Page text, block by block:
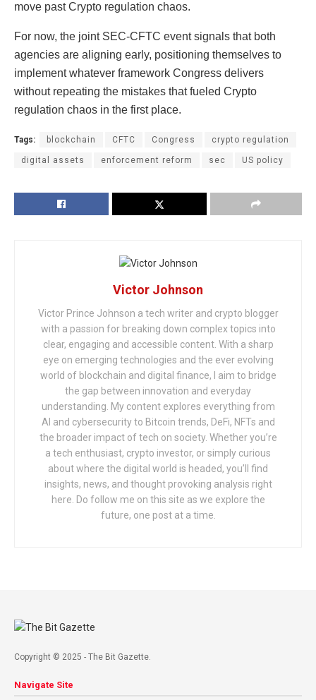
move past Crypto regulation chaos.
For now, the joint SEC-CFTC event signals that both
agencies are aligning early, positioning themselves to
implement whatever framework Congress delivers
without repeating the mistakes that fueled Crypto
regulation chaos in the first place.
Tags: blockchain CFTC Congress crypto regulation
digital assets enforcement reform sec US policy
Victor Johnson
Victor Prince Johnson a tech writer and crypto blogger
with a passion for breaking down complex topics into
clear, engaging and accessible content. With a sharp
eye on emerging technologies and the ever evolving
world of blockchain and digital finance, I aim to bridge
the gap between innovation and everyday
understanding. My content explores everything from
AI and cybersecurity to Bitcoin trends, DeFi, NFTs and
the broader impact of tech on society. Whether you’re
a tech enthusiast, crypto investor, or simply curious
about where the digital world is headed, you’ll find
insights, news, and thought provoking analysis right
here. Do follow me on this site as we explore the
future, one post at a time.
Copyright © 2025 - The Bit Gazette.
Navigate Site